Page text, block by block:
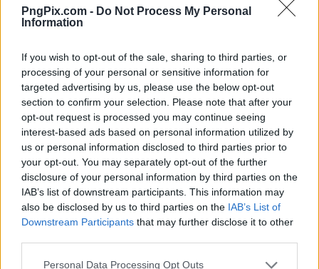
PngPix.com - Do Not Process My Personal
Information
If you wish to opt-out of the sale, sharing to third parties, or
processing of your personal or sensitive information for
targeted advertising by us, please use the below opt-out
section to confirm your selection. Please note that after your
opt-out request is processed you may continue seeing
interest-based ads based on personal information utilized by
us or personal information disclosed to third parties prior to
your opt-out. You may separately opt-out of the further
disclosure of your personal information by third parties on the
IAB’s list of downstream participants. This information may
also be disclosed by us to third parties on the IAB’s List of
Downstream Participants that may further disclose it to other
Personal Data Processing Opt Outs